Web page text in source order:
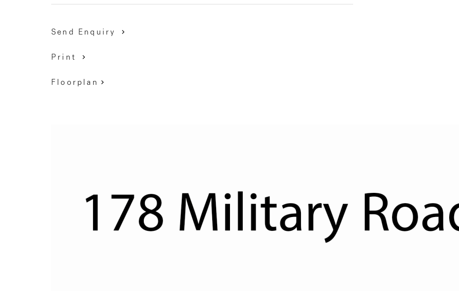
Send Enquiry
Print
Floorplan